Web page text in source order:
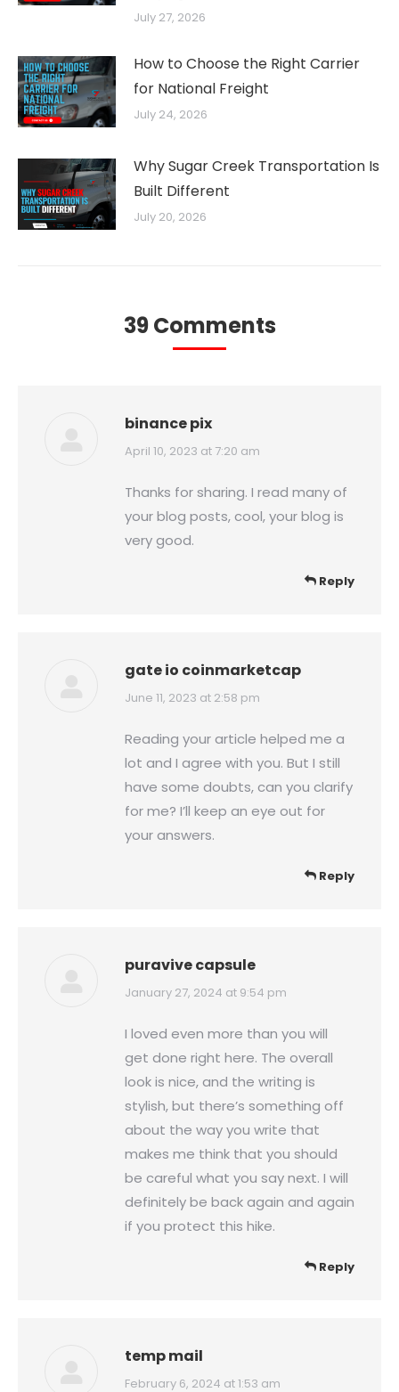
July 27, 2026
How to Choose the Right Carrier
for National Freight
July 24, 2026
Why Sugar Creek Transportation Is
Built Different
July 20, 2026
39 Comments
binance pix
says:
April 10, 2023 at 7:20 am
Thanks for sharing. I read many of
your blog posts, cool, your blog is
very good.
Reply
gate io coinmarketcap
says:
June 11, 2023 at 2:58 pm
Reading your article helped me a
lot and I agree with you. But I still
have some doubts, can you clarify
for me? I’ll keep an eye out for
your answers.
Reply
puravive capsule
says:
January 27, 2024 at 9:54 pm
I loved even more than you will
get done right here. The overall
look is nice, and the writing is
stylish, but there’s something off
about the way you write that
makes me think that you should
be careful what you say next. I will
definitely be back again and again
if you protect this hike.
Reply
temp mail
says:
February 6, 2024 at 1:53 am